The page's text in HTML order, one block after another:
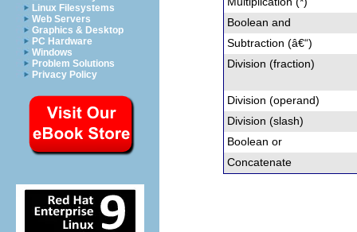
Linux Filesystems
Web Servers
Graphics & Desktop
PC Hardware
Windows
Problem Solutions
Privacy Policy
Boolean and
Subtraction (â€“)
Division (fraction)
Division (operand)
Division (slash)
Boolean or
Concatenate